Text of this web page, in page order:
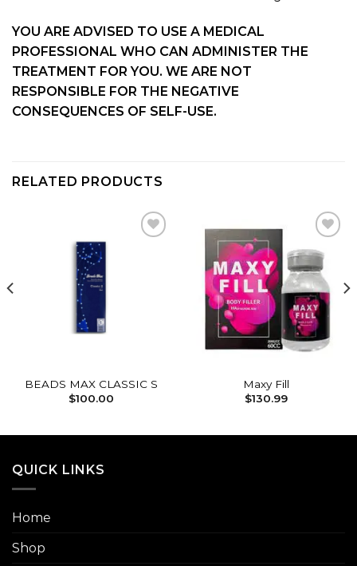
YOU ARE ADVISED TO USE A MEDICAL
PROFESSIONAL WHO CAN ADMINISTER THE
TREATMENT FOR YOU. WE ARE NOT
RESPONSIBLE FOR THE NEGATIVE
CONSEQUENCES OF SELF-USE.
RELATED PRODUCTS
BEADS MAX CLASSIC S
$100.00
Add to
wishlist
Maxy Fill
$130.99
QUICK LINKS
Home
Shop